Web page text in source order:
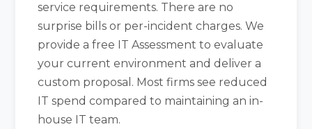
service requirements. There are no
surprise bills or per-incident charges. We
provide a free IT Assessment to evaluate
your current environment and deliver a
custom proposal. Most firms see reduced
IT spend compared to maintaining an in-
house IT team.